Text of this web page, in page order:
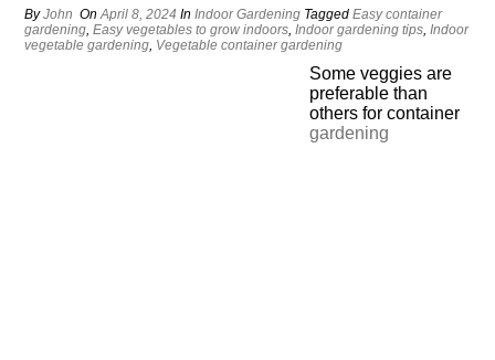
ByJohn OnApril 8, 2024 InIndoor Gardening TaggedEasy container
gardening,Easy vegetables to grow indoors,Indoor gardening tips,Indoor
vegetable gardening, Vegetable container gardening
Some veggies are
preferable than
others for container
gardening